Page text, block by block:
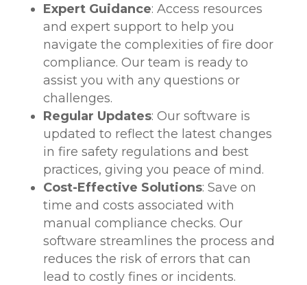
Expert Guidance: Access resources
and expert support to help you
navigate the complexities of fire door
compliance. Our team is ready to
assist you with any questions or
challenges.
Regular Updates: Our software is
updated to reflect the latest changes
in fire safety regulations and best
practices, giving you peace of mind.
Cost-Effective Solutions: Save on
time and costs associated with
manual compliance checks. Our
software streamlines the process and
reduces the risk of errors that can
lead to costly fines or incidents.